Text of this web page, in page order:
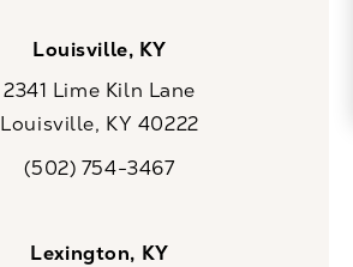
Louisville, KY
2341 Lime Kiln Lane
Louisville, KY 40222
Call CaloSpa on the phone at
(502) 754-3467
Lexington, KY